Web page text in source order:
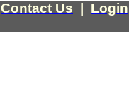
Contact Us Login